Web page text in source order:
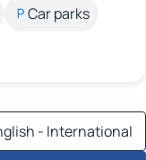
Car parks
- International